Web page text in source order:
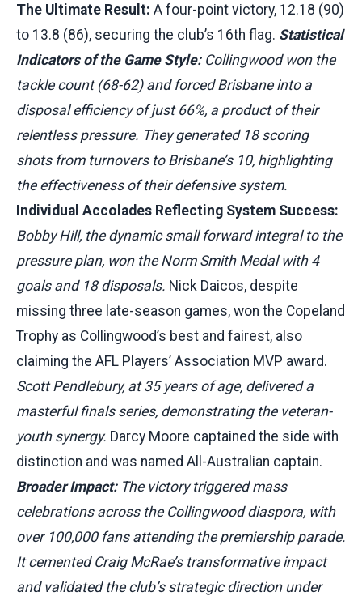
The Ultimate Result: A four-point victory, 12.18 (90)
to 13.8 (86), securing the club’s 16th flag. Statistical
Indicators of the Game Style:Collingwood won the
tackle count (68-62) and forced Brisbane into a
disposal efficiency of just 66%, a product of their
relentless pressure. They generated 18 scoring
shots from turnovers to Brisbane’s 10, highlighting
the effectiveness of their defensive system.
Individual Accolades Reflecting System Success:
Bobby Hill, the dynamic small forward integral to the
pressure plan, won the Norm Smith Medal with 4
goals and 18 disposals. Nick Daicos, despite
missing three late-season games, won the Copeland
Trophy as Collingwood’s best and fairest, also
claiming the AFL Players’ Association MVP award.
Scott Pendlebury, at 35 years of age, delivered a
masterful finals series, demonstrating the veteran-
youth synergy. Darcy Moore captained the side with
distinction and was named All-Australian captain.
Broader Impact:The victory triggered mass
celebrations across the Collingwood diaspora, with
over 100,000 fans attending the premiership parade.
It cemented Craig McRae’s transformative impact
and validated the club’s strategic direction under